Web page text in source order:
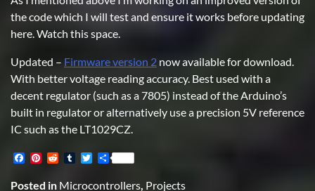
the code which I will test and ensure it works before updating
here. Watch this space.
Updated – Firmware version 2 now available for download.
With better voltage reading accuracy. Best used with a
decent regulator (such as a 7805) instead of the Arduino’s
built in regulator or alternatively use a precision 5V reference
IC such as the LT1029CZ.
Facebook
Pinterest
RedditTumblrTwitter
Share
Posted in Microcontrollers, Projects